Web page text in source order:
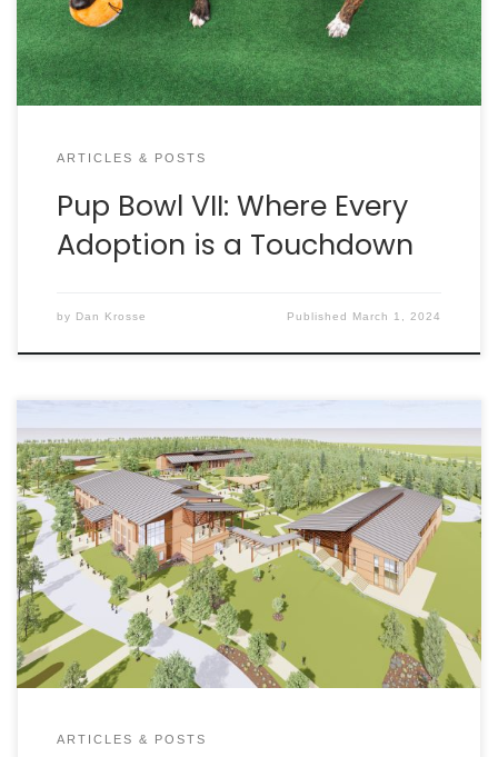
best part of the game were the 21 adoptions —
which literally equals three touchdowns worth of
love. Congratulations to these All-Star puppies and
their MVP puppy parents!
ARTICLES & POSTS
Pup Bowl VII: Where Every
Adoption is a Touchdown
by Dan Krosse Published March 1, 2024
Fall 2026 is the target date for the first class at
Clemson University’s College of Veterinary Medicine.
A recent funding increase is keeping the project
moving forward, just as South Carolina continues
grappling with the effects of a statewide and
national veterinarian shortage.
ARTICLES & POSTS